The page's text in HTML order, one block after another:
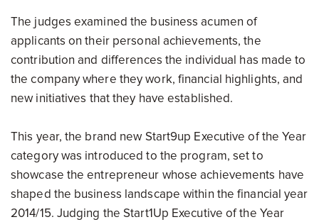
The judges examined the business acumen of
applicants on their personal achievements, the
contribution and differences the individual has made to
the company where they work, financial highlights, and
new initiatives that they have established.
This year, the brand new Start9up Executive of the Year
category was introduced to the program, set to
showcase the entrepreneur whose achievements have
shaped the business landscape within the financial year
2014/15. Judging the Start1Up Executive of the Year